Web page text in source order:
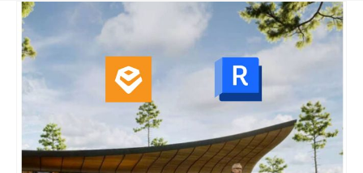
Skip
to
the
end
of
the
gallery